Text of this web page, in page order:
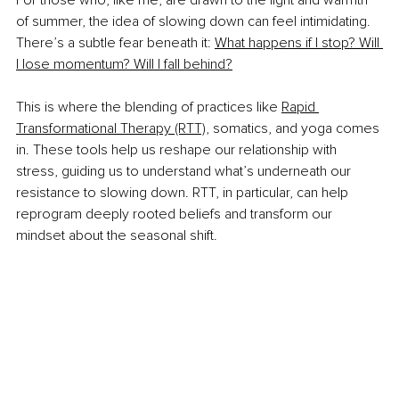
of summer, the idea of slowing down can feel intimidating.
There’s a subtle fear beneath it: What happens if I stop? Will
I lose momentum? Will I fall behind?
This is where the blending of practices like Rapid
Transformational Therapy (RTT), somatics, and yoga comes
in. These tools help us reshape our relationship with
stress, guiding us to understand what’s underneath our
resistance to slowing down. RTT, in particular, can help
reprogram deeply rooted beliefs and transform our
mindset about the seasonal shift.